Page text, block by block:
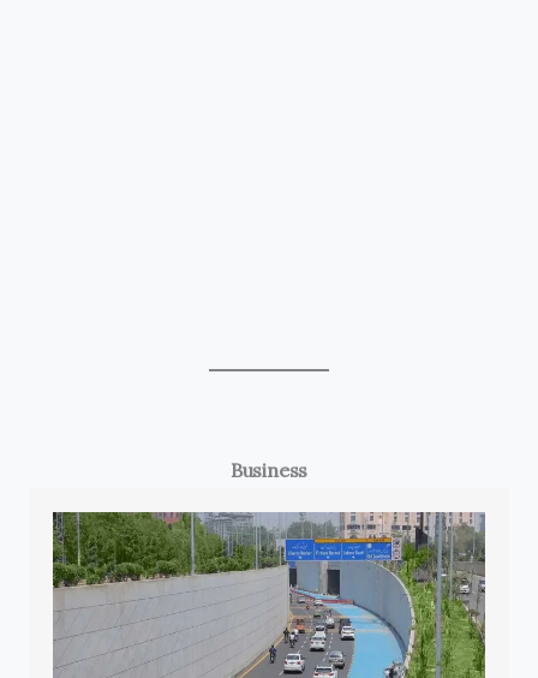
Business